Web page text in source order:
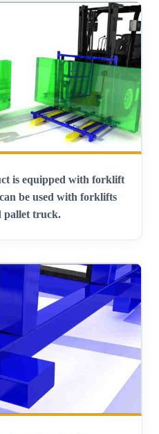
is equipped with forklift
be used with forklifts
pallet truck.